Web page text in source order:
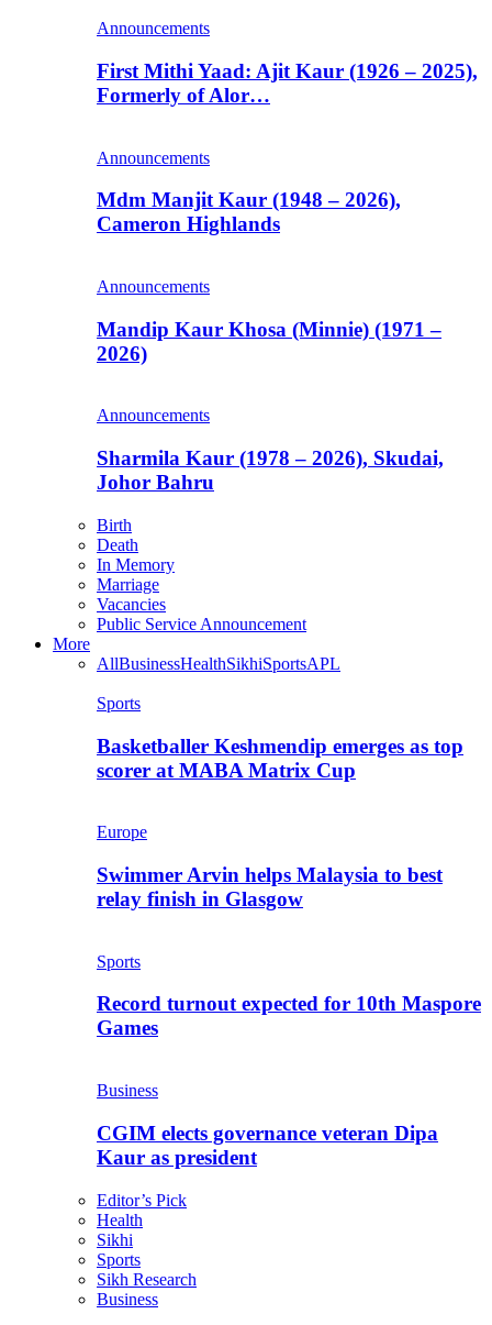
Announcements
First Mithi Yaad: Ajit Kaur (1926 – 2025),
Formerly of Alor…
Announcements
Mdm Manjit Kaur (1948 – 2026),
Cameron Highlands
Announcements
Mandip Kaur Khosa (Minnie) (1971 –
2026)
Announcements
Sharmila Kaur (1978 – 2026), Skudai,
Johor Bahru
Birth
Death
In Memory
Marriage
Vacancies
Public Service Announcement
More
AllBusinessHealthSikhiSportsAPL
Sports
Basketballer Keshmendip emerges as top
scorer at MABA Matrix Cup
Europe
Swimmer Arvin helps Malaysia to best
relay finish in Glasgow
Sports
Record turnout expected for 10th Maspore
Games
Business
CGIM elects governance veteran Dipa
Kaur as president
Editor’s Pick
Health
Sikhi
Sports
Sikh Research
Business